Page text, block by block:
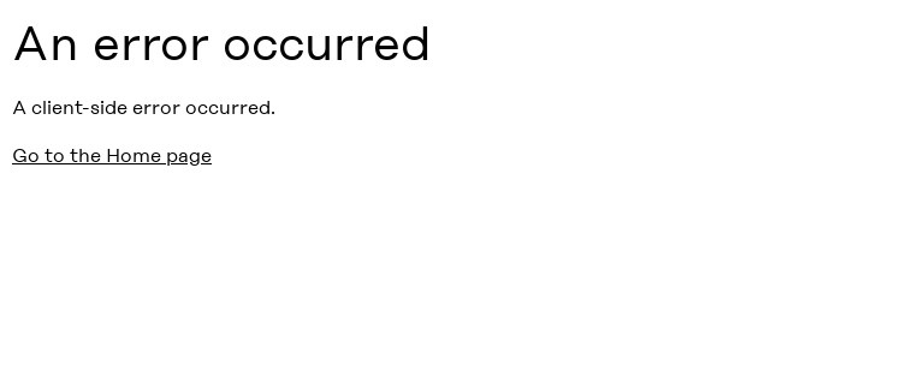
An error occurred
A client-side error occurred.
Go to the Home page